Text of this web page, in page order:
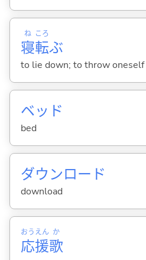
寝
ね
転
ころ
ぶ
to lie down; to throw oneself
ベッド
bed
ダウンロード
download
応
おう
援
えん
歌
か